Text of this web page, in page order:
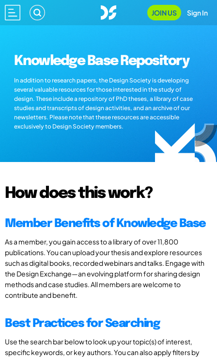
JOIN US Sign In
Knowledge Base Repository
In addition to research papers, the Design Society is developing
several valuable resources for those interested in the study of
design. These include a repository of PhD theses, a library of case
studies and transcripts of design activities, and an archive of our
newsletters. Please note that these resources are accessible
exclusively to Design Society members.
How does this work?
Member Benefits of Knowledge Base
As a member, you gain access to a library of over 11,800
publications. You can upload your thesis and explore resources
such as digital books, recorded webinars and talks. Engage with
the Design Exchange—an evolving platform for sharing design
methods and case studies. All members are welcome to
contribute and benefit.
Best Practices for Searching
Use the search bar below to look up your topic(s) of interest,
specific keywords, or key authors. You can also apply filters by